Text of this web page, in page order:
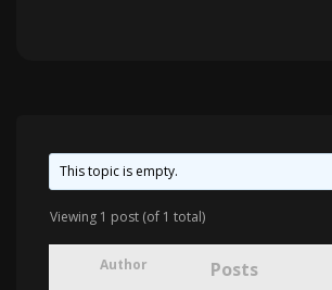
This topic is empty.
Viewing 1 post (of 1 total)
Author Posts